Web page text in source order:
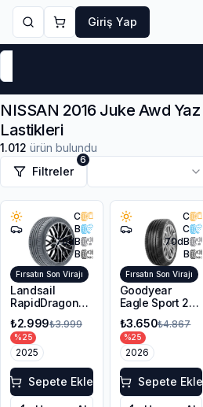
Giriş Yap
NISSAN 2016 Juke Awd Yaz
Lastikleri
1.012 ürün bulundu
Filtreler
6
C
B
70dB
B
Fırsatın Son Virajı
Landsail
RapidDragon
215/55R17 98W
XL
₺2.999₺3.999
%25
2025
Sepete Ekle
C
C
70dB
B
Fırsatın Son Virajı
Goodyear
Eagle Sport 2
94Y XL FP
₺3.650₺4.867
%25
2026
Sepete Ekle